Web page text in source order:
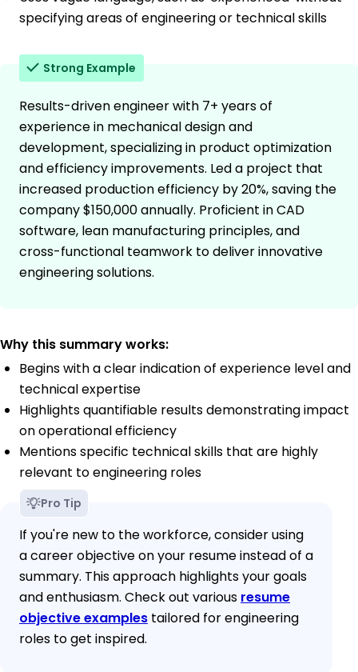
specifying areas of engineering or technical skills
Strong Example
Results-driven engineer with 7+ years of
experience in mechanical design and
development, specializing in product optimization
and efficiency improvements. Led a project that
increased production efficiency by 20%, saving the
company $150,000 annually. Proficient in CAD
software, lean manufacturing principles, and
cross-functional teamwork to deliver innovative
engineering solutions.
Why this summary works:
Begins with a clear indication of experience level and
technical expertise
Highlights quantifiable results demonstrating impact
on operational efficiency
Mentions specific technical skills that are highly
relevant to engineering roles
Pro Tip
If you're new to the workforce, consider using
a career objective on your resume instead of a
summary. This approach highlights your goals
and enthusiasm. Check out various resume
objective examples tailored for engineering
roles to get inspired.